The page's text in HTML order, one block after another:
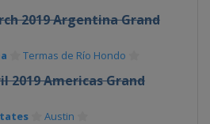
2019 Argentina Grand
Termas de Río Hondo
2019 Americas Grand
Austin